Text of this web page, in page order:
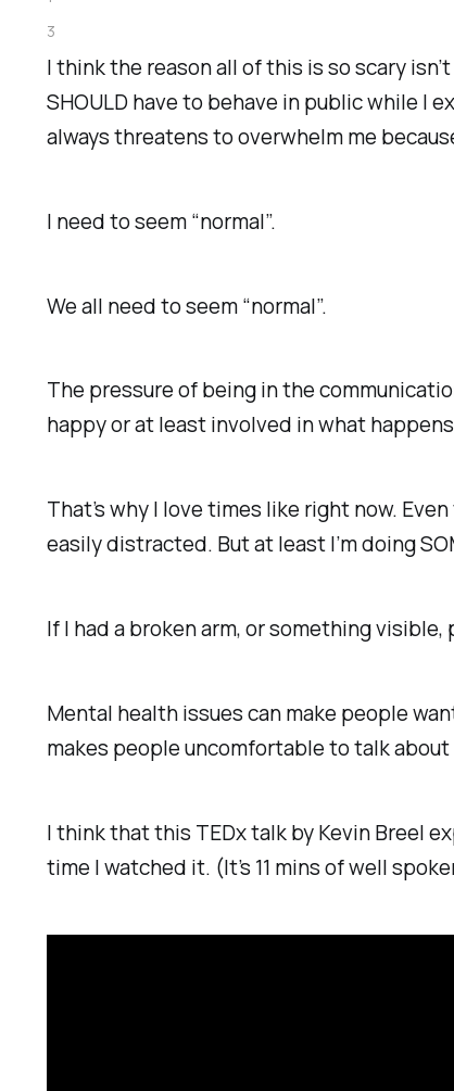
I think the reason all of this is so scary
SHOULD have to behave in public while I
always threatens to overwhelm me
I need to seem “normal”.
We all need to seem “normal”.
The pressure of being in the
happy or at least involved in what
That’s why I love times like right now.
easily distracted. But at least I’m doing
If I had a broken arm, or something
Mental health issues can make people
makes people uncomfortable to talk
I think that this TEDx talk by Kevin Breel
time I watched it. (It’s 11 mins of well
3